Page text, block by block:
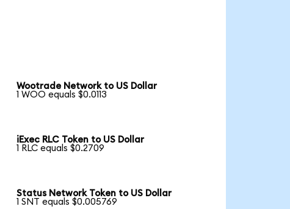
Wootrade Network to US Dollar
1 WOO equals $0.0113
iExec RLC Token to US Dollar
1 RLC equals $0.2709
Status Network Token to US Dollar
1 SNT equals $0.005769